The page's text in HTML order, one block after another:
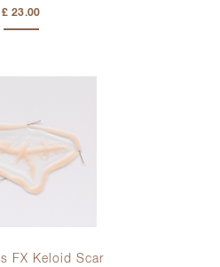
£ 23.00
FX Keloid Scar